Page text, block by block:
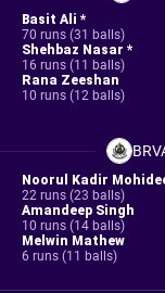
Basit Ali *
70 runs (31 balls)
Shehbaz Nasar *
16 runs (11 balls)
Rana Zeeshan
10 runs (12 balls)
Noorul Kadir
22 runs (23 balls)
Amandeep Singh
10 runs (14 balls)
Melwin Mathew
6 runs (11 balls)